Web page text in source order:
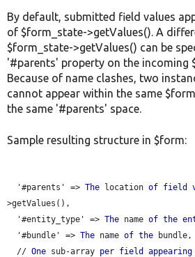
By default, submitted field values
of $form_state->getValues(). A
$form_state->getValues() can be
'#parents' property on the incoming
Because of name clashes, two
cannot appear within the same
the same '#parents' space.
Sample resulting structure in $form:
  '#parents' =>
The location of field
>getValues(),
  '#entity_type' =>
The name of the
  '#bundle' =>
The name of the bundle,
  //
One sub-array per field appearing